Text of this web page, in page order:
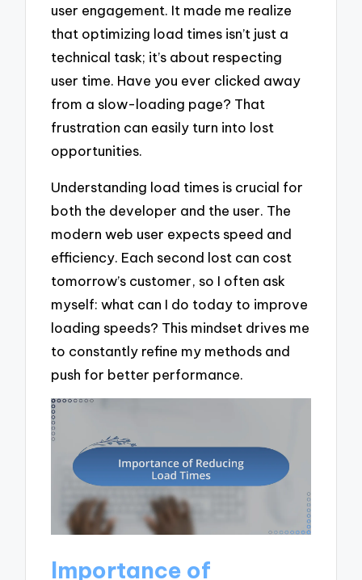
user engagement. It made me realize
that optimizing load times isn’t just a
technical task; it’s about respecting
user time. Have you ever clicked away
from a slow-loading page? That
frustration can easily turn into lost
opportunities.
Understanding load times is crucial for
both the developer and the user. The
modern web user expects speed and
efficiency. Each second lost can cost
tomorrow’s customer, so I often ask
myself: what can I do today to improve
loading speeds? This mindset drives me
to constantly refine my methods and
push for better performance.
Importance of